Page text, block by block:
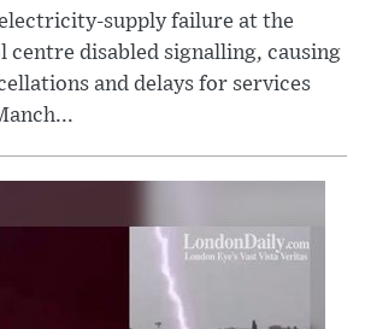
supply failure at the
centre disabled signalling, causing
and delays for services